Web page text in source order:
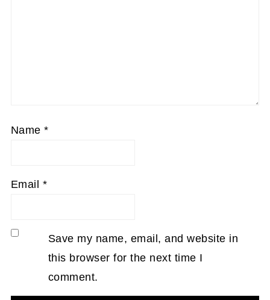
Name*
Email *
Save my name, email, and website in
this browser for the next time I
comment.